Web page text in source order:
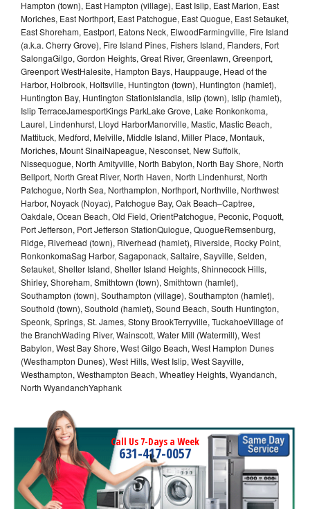
Hampton (town), East Hampton (village), East Islip, East Marion, East
Moriches, East Northport, East Patchogue, East Quogue, East Setauket,
East Shoreham, Eastport, Eatons Neck, ElwoodFarmingville, Fire Island
(a.k.a. Cherry Grove), Fire Island Pines, Fishers Island, Flanders, Fort
SalongaGilgo, Gordon Heights, Great River, Greenlawn, Greenport,
Greenport WestHalesite, Hampton Bays, Hauppauge, Head of the
Harbor, Holbrook, Holtsville, Huntington (town), Huntington (hamlet),
Huntington Bay, Huntington StationIslandia, Islip (town), Islip (hamlet),
Islip TerraceJamesportKings ParkLake Grove, Lake Ronkonkoma,
Laurel, Lindenhurst, Lloyd HarborManorville, Mastic, Mastic Beach,
Mattituck, Medford, Melville, Middle Island, Miller Place, Montauk,
Moriches, Mount SinaiNapeague, Nesconset, New Suffolk,
Nissequogue, North Amityville, North Babylon, North Bay Shore, North
Bellport, North Great River, North Haven, North Lindenhurst, North
Patchogue, North Sea, Northampton, Northport, Northville, Northwest
Harbor, Noyack (Noyac), Patchogue Bay, Oak Beach–Captree,
Oakdale, Ocean Beach, Old Field, OrientPatchogue, Peconic, Poquott,
Port Jefferson, Port Jefferson StationQuiogue, QuogueRemsenburg,
Ridge, Riverhead (town), Riverhead (hamlet), Riverside, Rocky Point,
RonkonkomaSag Harbor, Sagaponack, Saltaire, Sayville, Selden,
Setauket, Shelter Island, Shelter Island Heights, Shinnecock Hills,
Shirley, Shoreham, Smithtown (town), Smithtown (hamlet),
Southampton (town), Southampton (village), Southampton (hamlet),
Southold (town), Southold (hamlet), Sound Beach, South Huntington,
Speonk, Springs, St. James, Stony BrookTerryville, TuckahoeVillage of
the BranchWading River, Wainscott, Water Mill (Watermill), West
Babylon, West Bay Shore, West Gilgo Beach, West Hampton Dunes
(Westhampton Dunes), West Hills, West Islip, West Sayville,
Westhampton, Westhampton Beach, Wheatley Heights, Wyandanch,
North WyandanchYaphank
Call Us 7-Days a Week
631-417-0057